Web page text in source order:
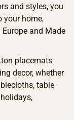
and styles, you
your home,
and Made
placemats
decor, whether
table